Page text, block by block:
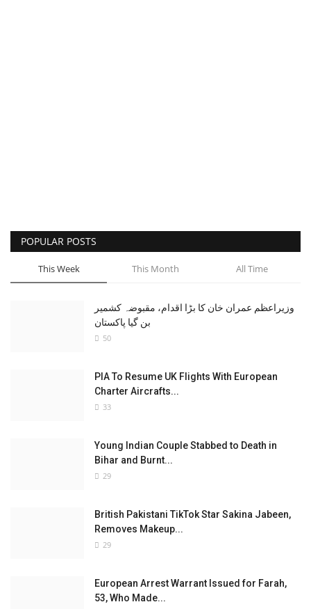
POPULAR POSTS
This Week This Month All Time
وزیراعظم عمران خان کا بڑا اقدام، مقبوضہ کشمیر
بن گیا پاکستان
50
PIA To Resume UK Flights With European
Charter Aircrafts...
33
Young Indian Couple Stabbed to Death in
Bihar and Burnt...
29
British Pakistani TikTok Star Sakina Jabeen,
Removes Makeup...
29
European Arrest Warrant Issued for Farah,
53, Who Made...